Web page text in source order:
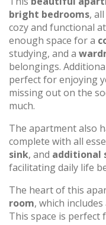
bright bedrooms,
cozy and functional
enough space for a
studying, and a
belongings.
perfect for enjoying
missing out on the
much.
The apartment also
complete with all
sink, and additional
facilitating daily life
The heart of this
room, which includes
This space is